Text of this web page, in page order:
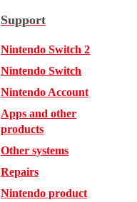
Support
Nintendo Switch 2
Nintendo Switch
Nintendo Account
Apps and other
products
Other systems
Repairs
Nintendo product